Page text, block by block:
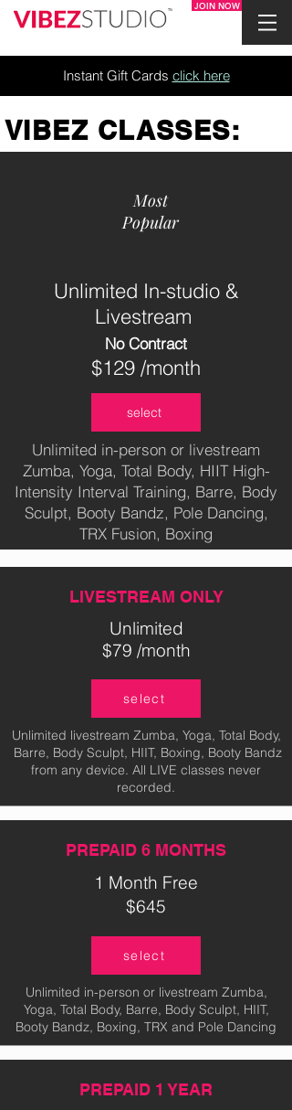
JOIN NOW
Instant Gift Cards click here
VIBEZ CLASSES:
Most
Popular
Unlimited In-studio &
Livestream
No Contract
$129 /month
select
Unlimited in-person or livestream
Zumba, Yoga, Total Body, HIIT High-
Intensity Interval Training, Barre, Body
Sculpt, Booty Bandz, Pole Dancing,
TRX Fusion, Boxing
LIVESTREAM ONLY
Unlimited
$79 /month
select
Unlimited livestream Zumba, Yoga, Total Body,
Barre, Body Sculpt, HIIT, Boxing, Booty Bandz
from any device. All LIVE classes never
recorded.
PREPAID 6 MONTHS
1 Month Free
$645
select
Unlimited in-person or livestream Zumba,
Yoga, Total Body, Barre, Body Sculpt, HIIT,
Booty Bandz, Boxing, TRX and Pole Dancing
PREPAID 1 YEAR